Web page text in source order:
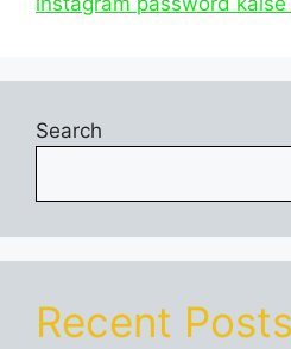
Search
Recent Posts